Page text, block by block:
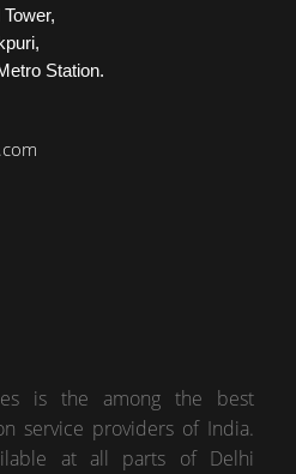
Station.
is the among the best
service providers of India.
at all parts of Delhi